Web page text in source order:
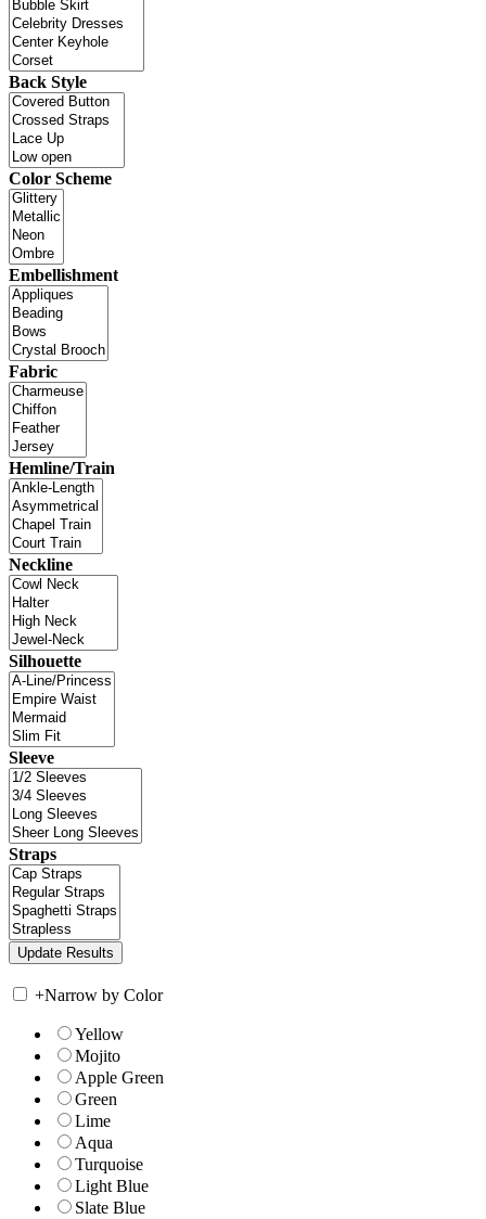
Back Style
Color Scheme
Embellishment
Fabric
Hemline/Train
Neckline
Silhouette
Sleeve
Straps
+Narrow by Color
Yellow
Mojito
Apple Green
Green
Lime
Aqua
Turquoise
Light Blue
Slate Blue